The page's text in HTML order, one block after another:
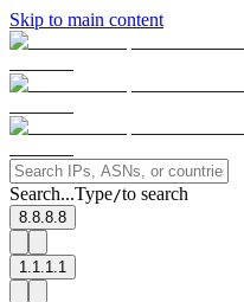
Skip to main content
Search...Type/to search
8.8.8.8
1.1.1.1